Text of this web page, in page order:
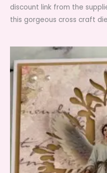
discount link from the
this gorgeous cross craft